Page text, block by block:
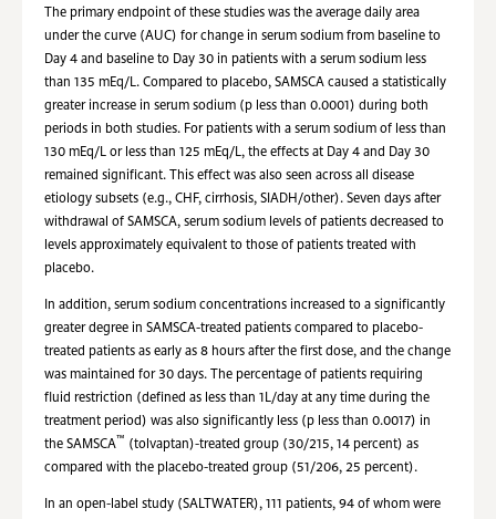
The primary endpoint of these studies was the average daily area
under the curve (AUC) for change in serum sodium from baseline to
Day 4 and baseline to Day 30 in patients with a serum sodium less
than 135 mEq/L. Compared to placebo, SAMSCA caused a statistically
greater increase in serum sodium (p less than 0.0001) during both
periods in both studies. For patients with a serum sodium of less than
130 mEq/L or less than 125 mEq/L, the effects at Day 4 and Day 30
remained significant. This effect was also seen across all disease
etiology subsets (e.g., CHF, cirrhosis, SIADH/other). Seven days after
withdrawal of SAMSCA, serum sodium levels of patients decreased to
levels approximately equivalent to those of patients treated with
placebo.
In addition, serum sodium concentrations increased to a significantly
greater degree in SAMSCA-treated patients compared to placebo-
treated patients as early as 8 hours after the first dose, and the change
was maintained for 30 days. The percentage of patients requiring
fluid restriction (defined as less than 1L/day at any time during the
treatment period) was also significantly less (p less than 0.0017) in
the SAMSCA™ (tolvaptan)-treated group (30/215, 14 percent) as
compared with the placebo-treated group (51/206, 25 percent).
In an open-label study (SALTWATER), 111 patients, 94 of whom were